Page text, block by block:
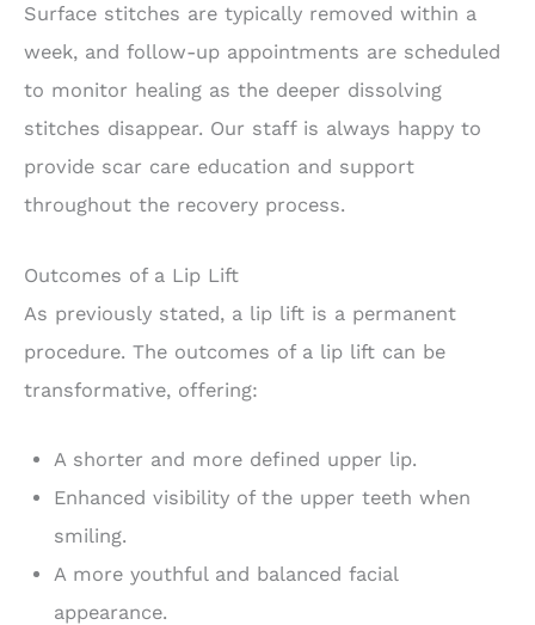
Surface stitches are typically removed within a
week, and follow-up appointments are scheduled
to monitor healing as the deeper dissolving
stitches disappear. Our staff is always happy to
provide scar care education and support
throughout the recovery process.
Outcomes of a Lip Lift
As previously stated, a lip lift is a permanent
procedure. The outcomes of a lip lift can be
transformative, offering:
A shorter and more defined upper lip.
Enhanced visibility of the upper teeth when
smiling.
A more youthful and balanced facial
appearance.